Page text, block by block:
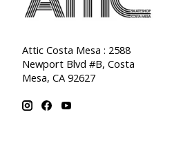
Attic Costa Mesa : 2588
Newport Blvd #B, Costa
Mesa, CA 92627